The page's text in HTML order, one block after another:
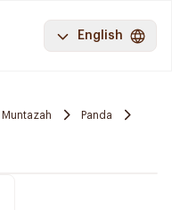
English
Muntazah
Panda